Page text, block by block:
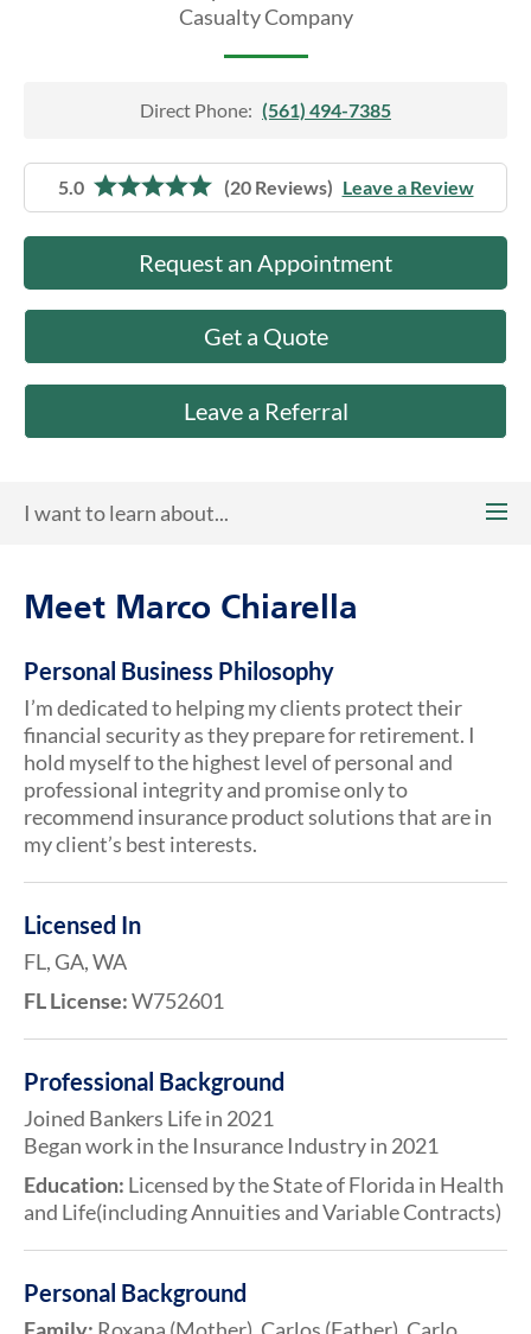
Casualty Company
Direct Phone: (561) 494-7385
5.0 (20 Reviews) Leave a Review
Request an Appointment
Get a Quote
Leave a Referral
I want to learn about...
Meet Marco Chiarella
Personal Business Philosophy
I’m dedicated to helping my clients protect their
financial security as they prepare for retirement. I
hold myself to the highest level of personal and
professional integrity and promise only to
recommend insurance product solutions that are in
my client’s best interests.
Licensed In
FL, GA, WA
FL License:W752601
Professional Background
Joined Bankers Life in 2021
Began work in the Insurance Industry in 2021
Education: Licensed by the State of Florida in Health
and Life(including Annuities and Variable Contracts)
Personal Background